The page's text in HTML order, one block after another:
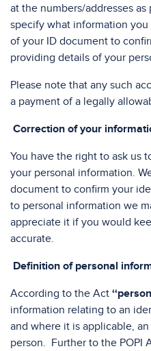
at the numbers/addresses
specify what information
of your ID document to
providing details of your
Please note that any such
a payment of a legally
Correction of your
You have the right to ask us
your personal information.
document to confirm your
to personal information we
appreciate it if you would
accurate.
Definition of personal
According to the Act
information relating to an
and where it is applicable,
person. Further to the POPI